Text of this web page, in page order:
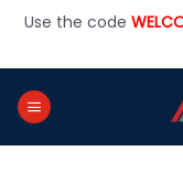
Use the code